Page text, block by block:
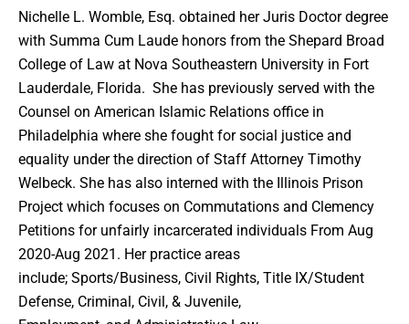
Nichelle L. Womble, Esq. obtained her Juris Doctor degree
with Summa Cum Laude honors from the Shepard Broad
College of Law at Nova Southeastern University in Fort
Lauderdale, Florida. She has previously served with the
Counsel on American Islamic Relations office in
Philadelphia where she fought for social justice and
equality under the direction of Staff Attorney Timothy
Welbeck. She has also interned with the Illinois Prison
Project which focuses on Commutations and Clemency
Petitions for unfairly incarcerated individuals From Aug
2020-Aug 2021. Her practice areas
include; Sports/Business, Civil Rights, Title IX/Student
Defense, Criminal, Civil, & Juvenile,